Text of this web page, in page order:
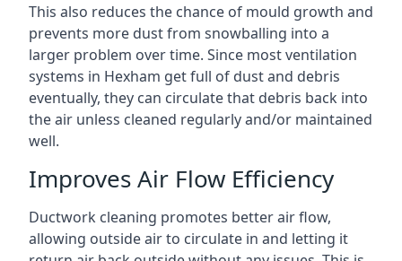
This also reduces the chance of mould growth and
prevents more dust from snowballing into a
larger problem over time. Since most ventilation
systems in Hexham get full of dust and debris
eventually, they can circulate that debris back into
the air unless cleaned regularly and/or maintained
well.
Improves Air Flow Efficiency
Ductwork cleaning promotes better air flow,
allowing outside air to circulate in and letting it